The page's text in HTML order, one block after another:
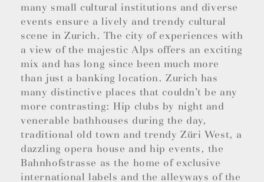
many small cultural institutions and diverse
events ensure a lively and trendy cultural
scene in Zurich. The city of experiences with
a view of the majestic Alps offers an exciting
mix and has long since been much more
than just a banking location. Zurich has
many distinctive places that couldn’t be any
more contrasting: Hip clubs by night and
venerable bathhouses during the day,
traditional old town and trendy Züri West, a
dazzling opera house and hip events, the
Bahnhofstrasse as the home of exclusive
international labels and the alleyways of the